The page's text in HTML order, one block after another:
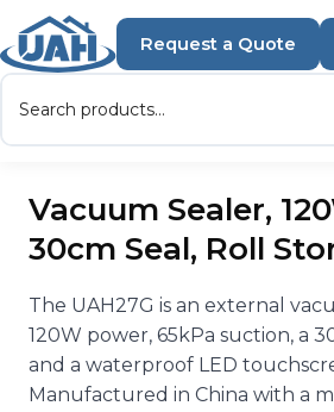
Request a Quote
Vacuum Sealer,
30cm Seal, Roll
The UAH27G is an external
120W power, 65kPa suction, a
and a waterproof LED
Manufactured in China with a